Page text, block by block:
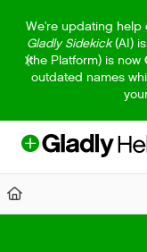
Fetch the complete
Use this file to discover
We're updating help
Gladly Sidekick(AI)
(the Platform) is now
outdated names